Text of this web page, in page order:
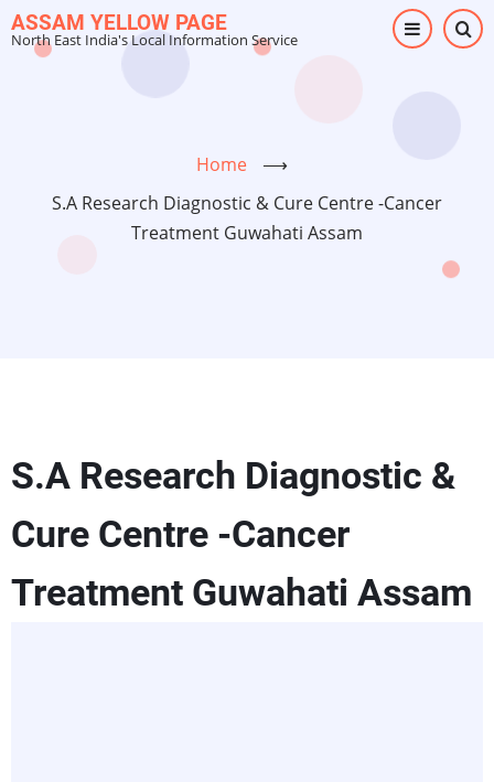
Skip
to
ASSAM YELLOW PAGE
North East India's Local Information Service
Home
⟶
S.A Research Diagnostic & Cure Centre -Cancer
Treatment Guwahati Assam
S.A Research Diagnostic &
Cure Centre -Cancer
Treatment Guwahati Assam